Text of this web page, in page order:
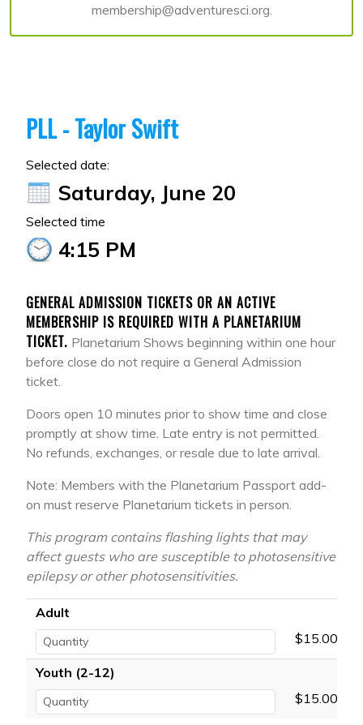
membership@adventuresci.org.
PLL - Taylor Swift
Selected date:
Saturday, June 20
Selected time
4:15 PM
GENERAL ADMISSION TICKETS OR AN ACTIVE
MEMBERSHIP IS REQUIRED WITH A PLANETARIUM
TICKET. Planetarium Shows beginning within one hour
before close do not require a General Admission
ticket.
Doors open 10 minutes prior to show time and close
promptly at show time. Late entry is not permitted.
No refunds, exchanges, or resale due to late arrival.
Note: Members with the Planetarium Passport add-
on must reserve Planetarium tickets in person.
This program contains flashing lights that may
affect guests who are susceptible to photosensitive
epilepsy or other photosensitivities.
Adult
$15.00
Youth (2-12)
$15.00